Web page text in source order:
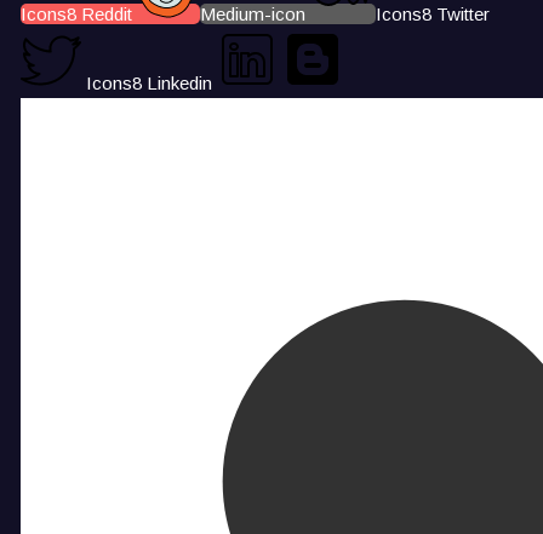
Icons8 Reddit Medium-icon Icons8 Twitter
Icons8 Linkedin